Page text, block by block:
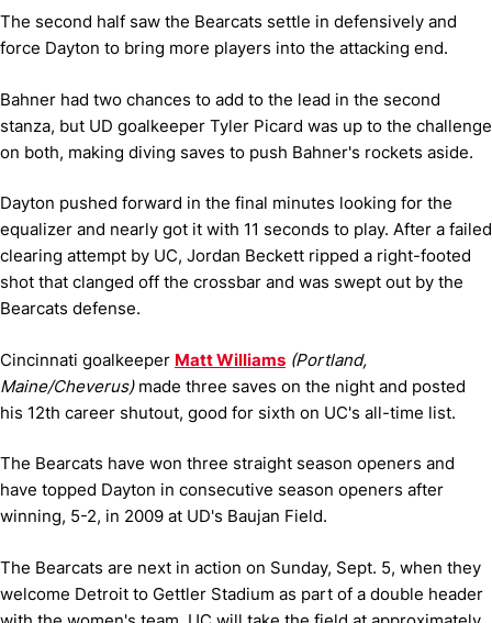
The second half saw the Bearcats settle in defensively and
force Dayton to bring more players into the attacking end.
Bahner had two chances to add to the lead in the second
stanza, but UD goalkeeper Tyler Picard was up to the challenge
on both, making diving saves to push Bahner's rockets aside.
Dayton pushed forward in the final minutes looking for the
equalizer and nearly got it with 11 seconds to play. After a failed
clearing attempt by UC, Jordan Beckett ripped a right-footed
shot that clanged off the crossbar and was swept out by the
Bearcats defense.
Cincinnati goalkeeper Matt Williams (Portland,
Maine/Cheverus)made three saves on the night and posted
his 12th career shutout, good for sixth on UC's all-time list.
The Bearcats have won three straight season openers and
have topped Dayton in consecutive season openers after
winning, 5-2, in 2009 at UD's Baujan Field.
The Bearcats are next in action on Sunday, Sept. 5, when they
welcome Detroit to Gettler Stadium as part of a double header